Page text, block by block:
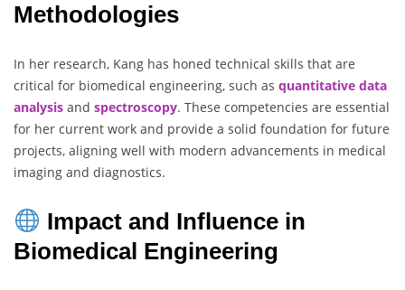
Methodologies
In her research, Kang has honed technical skills that are
critical for biomedical engineering, such as quantitative data
analysis and spectroscopy. These competencies are essential
for her current work and provide a solid foundation for future
projects, aligning well with modern advancements in medical
imaging and diagnostics.
Impact and Influence in
Biomedical Engineering